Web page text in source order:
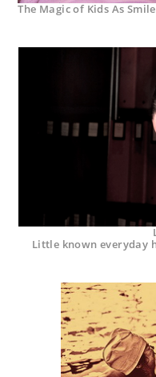
The Magic of Kids As
Little known everyday